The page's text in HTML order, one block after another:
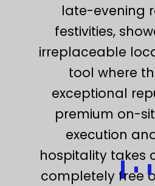
late-evening
festivities,
irreplaceable
tool where
exceptional
premium on-
execution
hospitality takes
completely free